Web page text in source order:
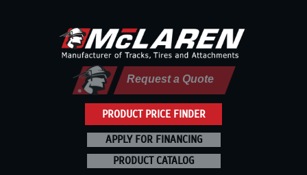
PRODUCT PRICE FINDER
Request a Quote
APPLY FOR FINANCING
PRODUCT CATALOG